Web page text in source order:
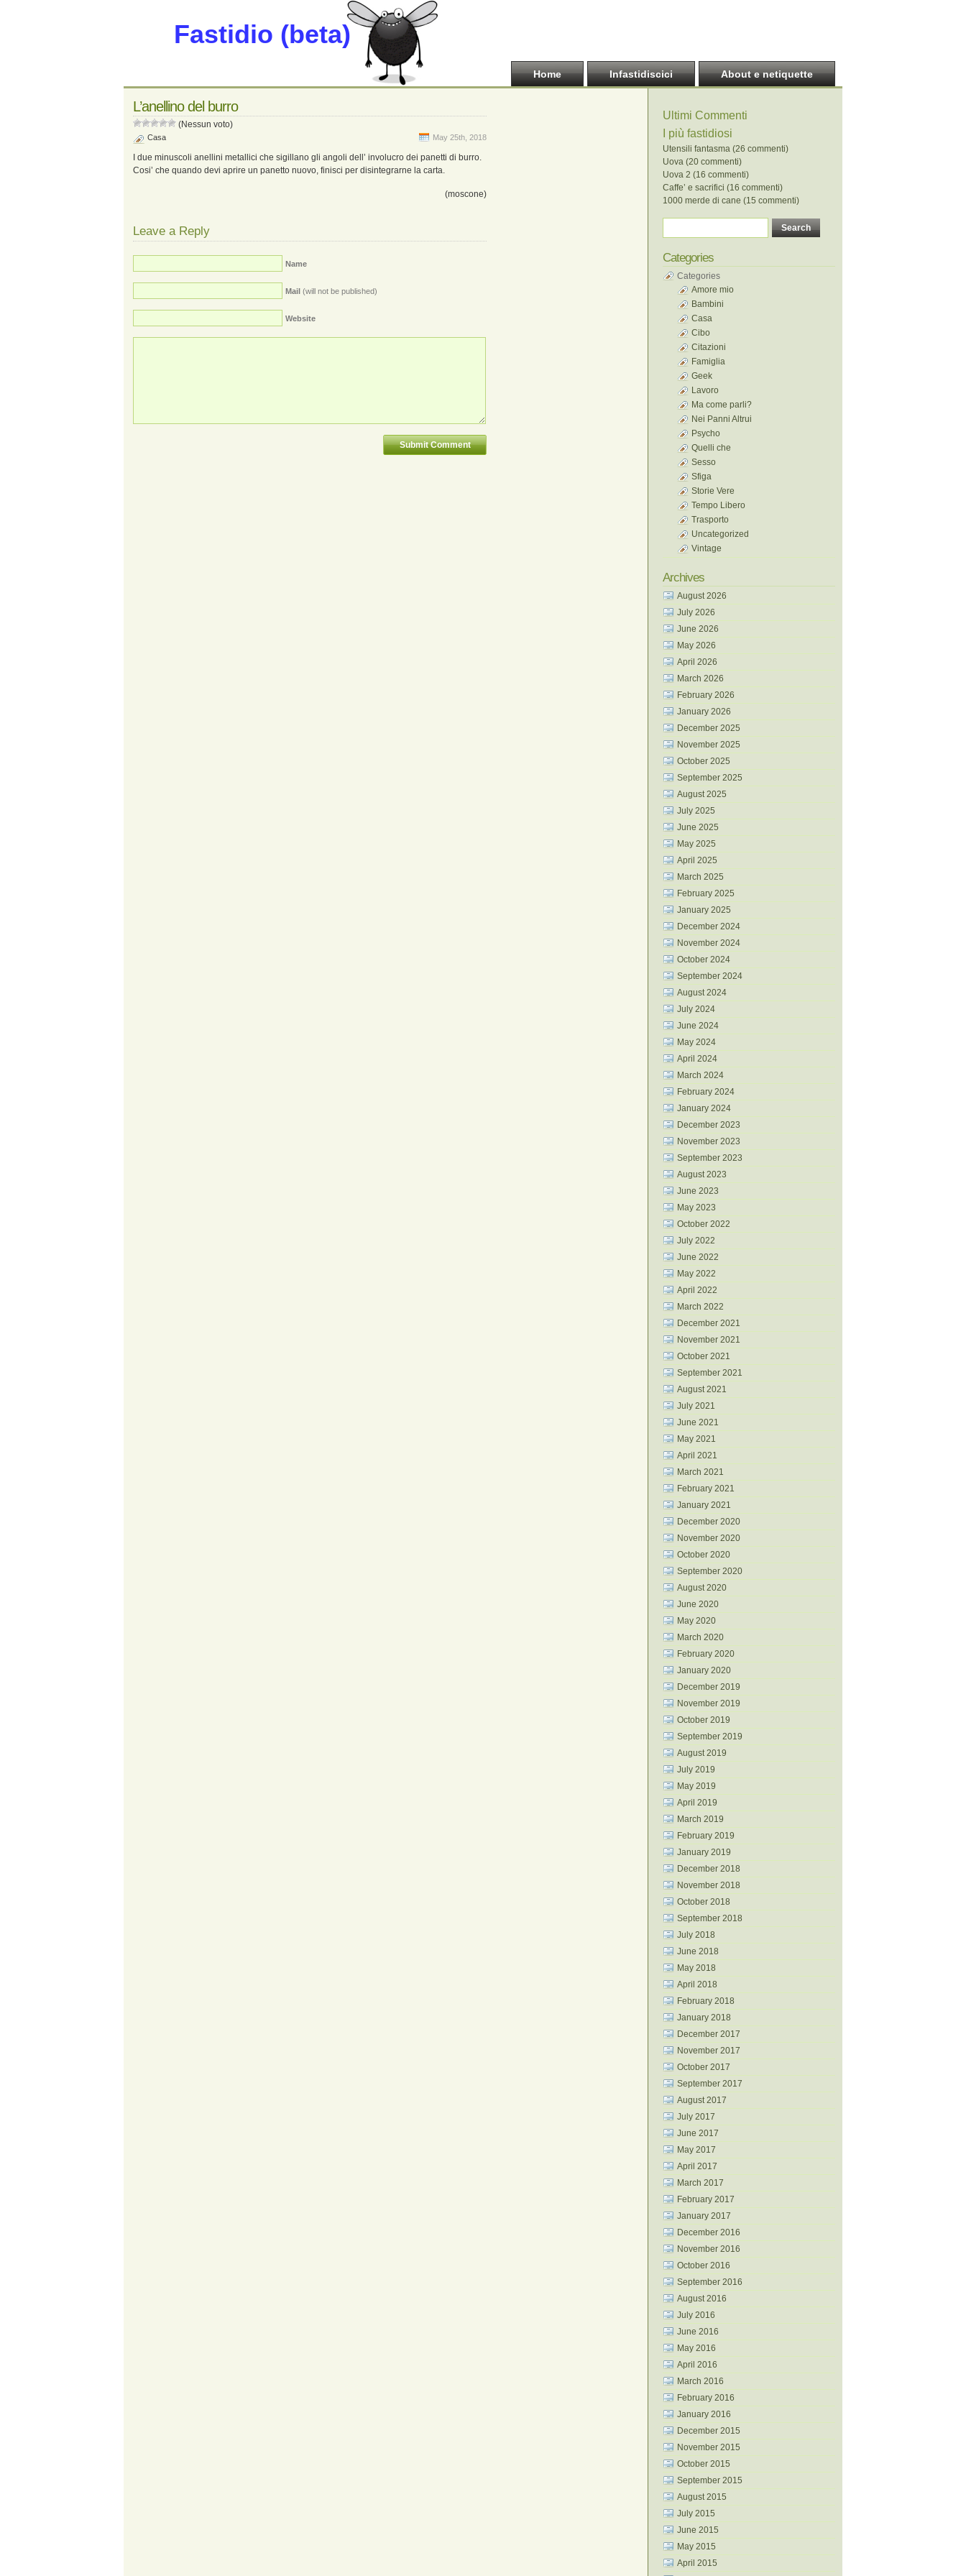
Fastidio (beta)
Home Infastidiscici About e netiquette
L’anellino del burro
(Nessun voto)
Casa May 25th, 2018
I due minuscoli anellini metallici che sigillano gli angoli dell’ involucro dei panetti di burro.
Cosi’ che quando devi aprire un panetto nuovo, finisci per disintegrarne la carta.
(moscone)
Leave a Reply
Name
Mail (will not be published)
Website
Ultimi Commenti
I più fastidiosi
Utensili fantasma (26 commenti)
Uova (20 commenti)
Uova 2 (16 commenti)
Caffe’ e sacrifici (16 commenti)
1000 merde di cane (15 commenti)
Categories
Categories
Amore mio
Bambini
Casa
Cibo
Citazioni
Famiglia
Geek
Lavoro
Ma come parli?
Nei Panni Altrui
Psycho
Quelli che
Sesso
Sfiga
Storie Vere
Tempo Libero
Trasporto
Uncategorized
Vintage
Archives
August 2026
July 2026
June 2026
May 2026
April 2026
March 2026
February 2026
January 2026
December 2025
November 2025
October 2025
September 2025
August 2025
July 2025
June 2025
May 2025
April 2025
March 2025
February 2025
January 2025
December 2024
November 2024
October 2024
September 2024
August 2024
July 2024
June 2024
May 2024
April 2024
March 2024
February 2024
January 2024
December 2023
November 2023
September 2023
August 2023
June 2023
May 2023
October 2022
July 2022
June 2022
May 2022
April 2022
March 2022
December 2021
November 2021
October 2021
September 2021
August 2021
July 2021
June 2021
May 2021
April 2021
March 2021
February 2021
January 2021
December 2020
November 2020
October 2020
September 2020
August 2020
June 2020
May 2020
March 2020
February 2020
January 2020
December 2019
November 2019
October 2019
September 2019
August 2019
July 2019
May 2019
April 2019
March 2019
February 2019
January 2019
December 2018
November 2018
October 2018
September 2018
July 2018
June 2018
May 2018
April 2018
February 2018
January 2018
December 2017
November 2017
October 2017
September 2017
August 2017
July 2017
June 2017
May 2017
April 2017
March 2017
February 2017
January 2017
December 2016
November 2016
October 2016
September 2016
August 2016
July 2016
June 2016
May 2016
April 2016
March 2016
February 2016
January 2016
December 2015
November 2015
October 2015
September 2015
August 2015
July 2015
June 2015
May 2015
April 2015